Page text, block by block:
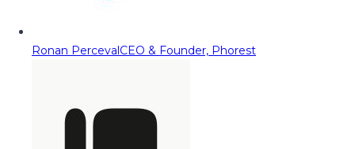
Ronan PercevalCEO & Founder, Phorest